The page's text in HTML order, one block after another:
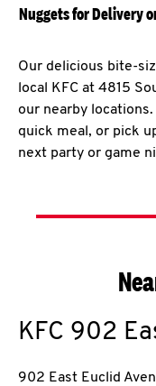
Nuggets for Delivery
Our delicious bite-
local KFC at 4815
our nearby
quick meal, or pick
next party or game
KFC 902
902 East Euclid